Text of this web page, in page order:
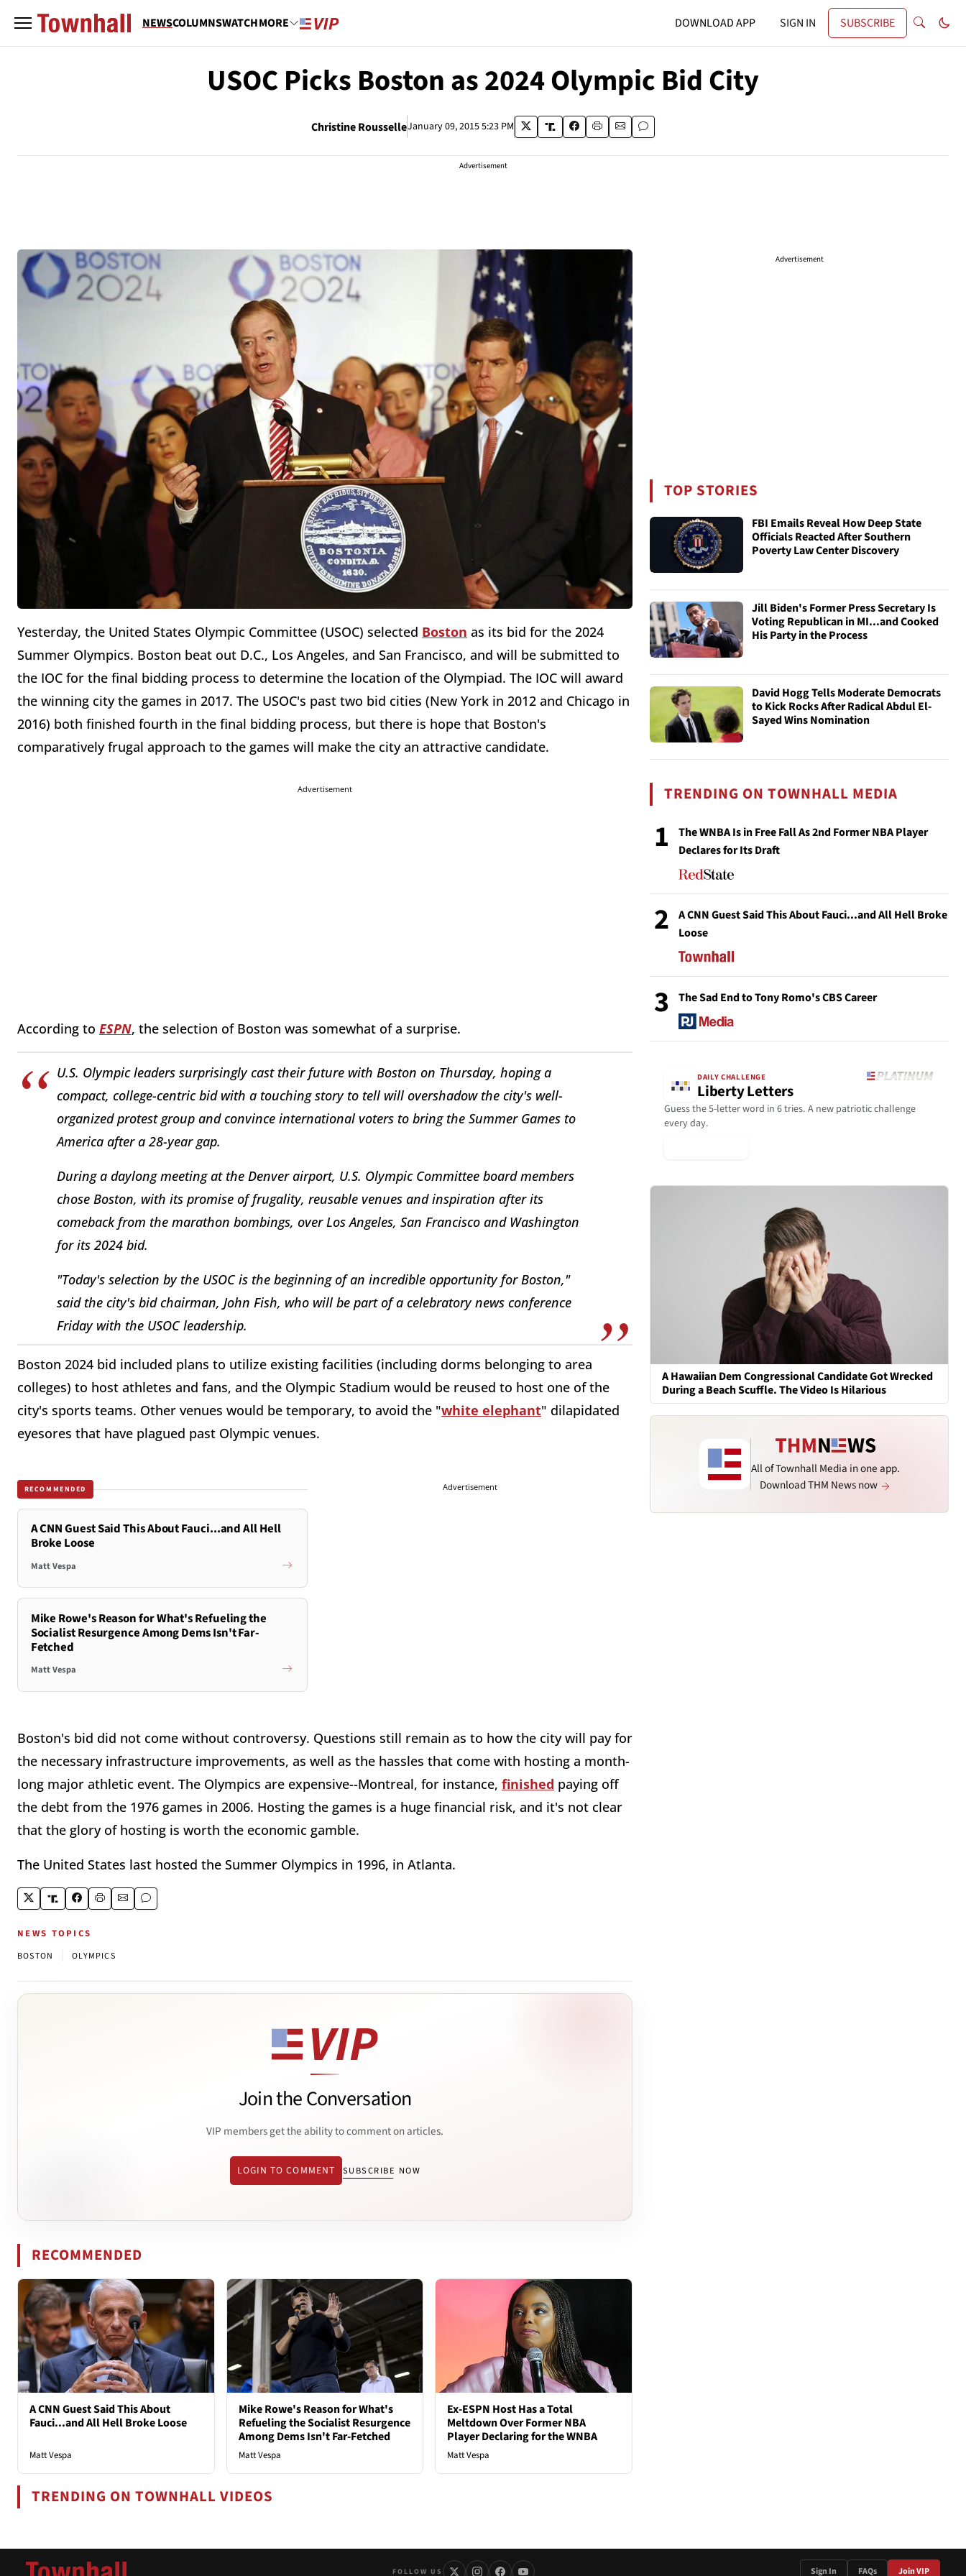
NEWSCOLUMNSWATCHMORE DOWNLOAD APP SIGN IN SUBSCRIBE
USOC Picks Boston as 2024 Olympic Bid City
Christine RousselleJanuary 09, 2015 5:23 PM
Advertisement
Yesterday, the United States Olympic Committee (USOC) selected Boston as its bid for the 2024
Summer Olympics. Boston beat out D.C., Los Angeles, and San Francisco, and will be submitted to
the IOC for the final bidding process to determine the location of the Olympiad. The IOC will award
the winning city the games in 2017. The USOC's past two bid cities (New York in 2012 and Chicago in
2016) both finished fourth in the final bidding process, but there is hope that Boston's
comparatively frugal approach to the games will make the city an attractive candidate.
Advertisement
According to ESPN, the selection of Boston was somewhat of a surprise.
U.S. Olympic leaders surprisingly cast their future with Boston on Thursday, hoping a
compact, college-centric bid with a touching story to tell will overshadow the city's well-
organized protest group and convince international voters to bring the Summer Games to
America after a 28-year gap.
During a daylong meeting at the Denver airport, U.S. Olympic Committee board members
chose Boston, with its promise of frugality, reusable venues and inspiration after its
comeback from the marathon bombings, over Los Angeles, San Francisco and Washington
for its 2024 bid.
"Today's selection by the USOC is the beginning of an incredible opportunity for Boston,"
said the city's bid chairman, John Fish, who will be part of a celebratory news conference
Friday with the USOC leadership.
Boston 2024 bid included plans to utilize existing facilities (including dorms belonging to area
colleges) to host athletes and fans, and the Olympic Stadium would be reused to host one of the
city's sports teams. Other venues would be temporary, to avoid the "white elephant" dilapidated
eyesores that have plagued past Olympic venues.
RECOMMENDED
A CNN Guest Said This About Fauci...and All Hell
Broke Loose
Matt Vespa
Mike Rowe's Reason for What's Refueling the
Socialist Resurgence Among Dems Isn't Far-
Fetched
Matt Vespa
Advertisement
Boston's bid did not come without controversy. Questions still remain as to how the city will pay for
the necessary infrastructure improvements, as well as the hassles that come with hosting a month-
long major athletic event. The Olympics are expensive--Montreal, for instance, finished paying off
the debt from the 1976 games in 2006. Hosting the games is a huge financial risk, and it's not clear
that the glory of hosting is worth the economic gamble.
The United States last hosted the Summer Olympics in 1996, in Atlanta.
NEWS TOPICS
BOSTON OLYMPICS
Join the Conversation
VIP members get the ability to comment on articles.
LOGIN TO COMMENT SUBSCRIBE NOW
RECOMMENDED
A CNN Guest Said This About
Fauci...and All Hell Broke Loose
Matt Vespa
Mike Rowe's Reason for What's
Refueling the Socialist Resurgence
Among Dems Isn't Far-Fetched
Matt Vespa
Ex-ESPN Host Has a Total
Meltdown Over Former NBA
Player Declaring for the WNBA
Matt Vespa
TRENDING ON TOWNHALL VIDEOS
Advertisement
TOP STORIES
FBI Emails Reveal How Deep State
Officials Reacted After Southern
Poverty Law Center Discovery
Jill Biden's Former Press Secretary Is
Voting Republican in MI...and Cooked
His Party in the Process
David Hogg Tells Moderate Democrats
to Kick Rocks After Radical Abdul El-
Sayed Wins Nomination
TRENDING ON TOWNHALL MEDIA
1
The WNBA Is in Free Fall As 2nd Former NBA Player
Declares for Its Draft
2
A CNN Guest Said This About Fauci...and All Hell Broke
Loose
3 The Sad End to Tony Romo's CBS Career
DAILY CHALLENGE
Liberty Letters
Guess the 5-letter word in 6 tries. A new patriotic challenge
every day.
A Hawaiian Dem Congressional Candidate Got Wrecked
During a Beach Scuffle. The Video Is Hilarious
All of Townhall Media in one app.
Download THM News now
FOLLOW US Sign In FAQs Join VIP